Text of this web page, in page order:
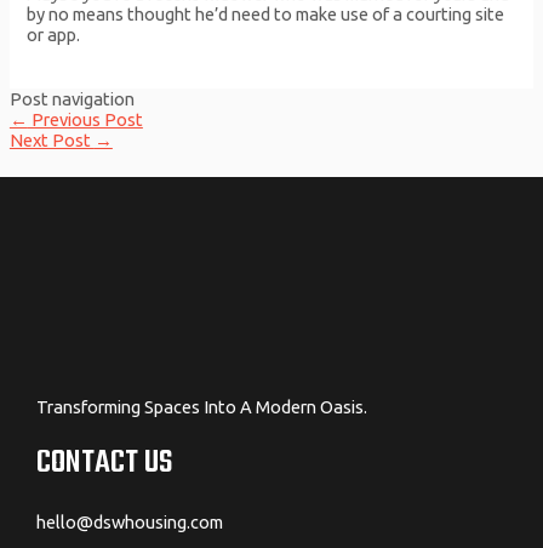
by no means thought he’d need to make use of a courting site
or app.
Post navigation
← Previous Post
Next Post →
Transforming Spaces Into A Modern Oasis.
CONTACT US
hello@dswhousing.com